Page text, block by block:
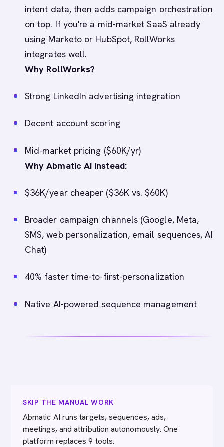
intent data, then adds campaign orchestration
on top. If you're a mid-market SaaS already
using Marketo or HubSpot, RollWorks
integrates well.
Why RollWorks?
Strong LinkedIn advertising integration
Decent account scoring
Mid-market pricing ($60K/yr)
Why Abmatic AI instead:
$36K/year cheaper ($36K vs. $60K)
Broader campaign channels (Google, Meta,
SMS, web personalization, email sequences, AI
Chat)
40% faster time-to-first-personalization
Native AI-powered sequence management
SKIP THE MANUAL WORK
Abmatic AI runs targets, sequences, ads,
meetings, and attribution autonomously. One
platform replaces 9 tools.